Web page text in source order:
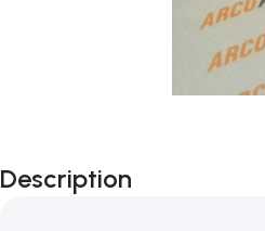
Description